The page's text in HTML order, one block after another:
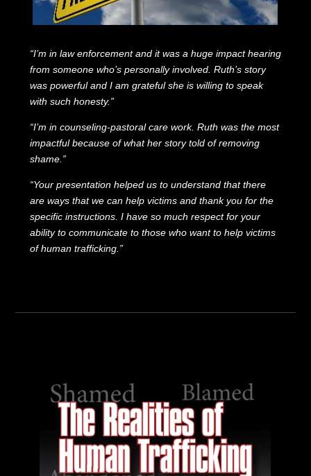
“I’m in law enforcement and it was a huge impact hearing
from someone who’s personally involved. Ruth’s story
was powerful and I am grateful she is willing to speak
with such honesty.”
“I’m in counseling-pastoral care work. Ruth was the most
impactful because of what her story told of removing
shame.”
“Your presentation helped us to understand that there
are ways that we can help victims and thank you for the
specific instructions. I have so much respect for your
ability to communicate to those who want to help victims
of human trafficking.”